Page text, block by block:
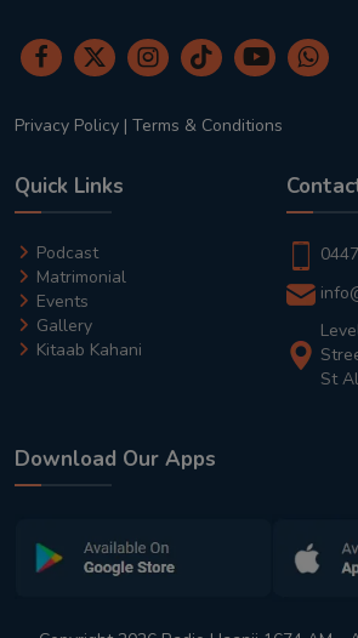
Privacy Policy | Terms & Conditions
Quick Links
Podcast
Matrimonial
Events
Gallery
Kitaab Kahani
St
Download Our Apps